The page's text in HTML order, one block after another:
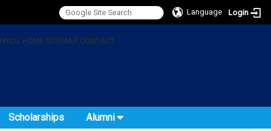
Language Login
NYCU HOME SITEMAP CONTACT
Scholarships Alumni